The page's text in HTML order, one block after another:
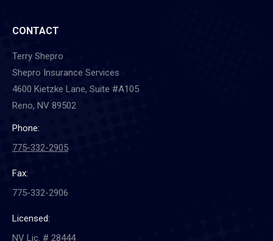
CONTACT
Terry Shepro
Shepro Insurance Services
4600 Kietzke Lane, Suite #A105
Reno, NV 89502
Phone:
775-332-2905
Fax:
775-332-2906
Licensed:
NV Lic. # 28444